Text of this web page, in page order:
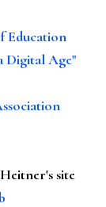
Education
Digital Age"
site